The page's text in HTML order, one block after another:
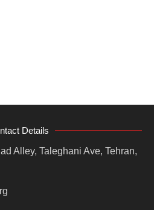
Details
Alley, Taleghani Ave, Tehran,